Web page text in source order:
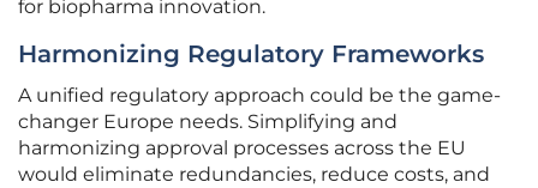
for biopharma innovation.
Harmonizing Regulatory Frameworks
A unified regulatory approach could be the game-
changer Europe needs. Simplifying and
harmonizing approval processes across the EU
would eliminate redundancies, reduce costs, and